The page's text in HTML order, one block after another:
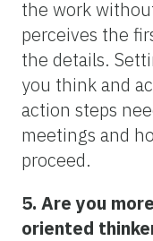
the work
perceives the
the details.
you think and
action steps
meetings and
proceed.
5. Are you
oriented